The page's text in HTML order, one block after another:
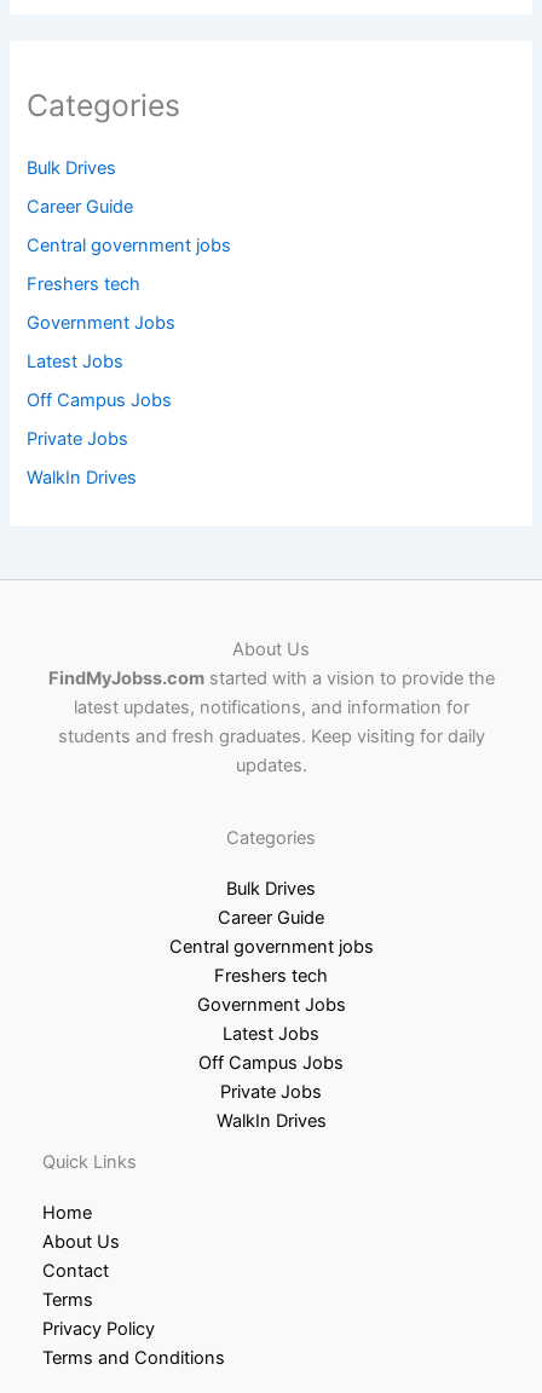
Categories
Bulk Drives
Career Guide
Central government jobs
Freshers tech
Government Jobs
Latest Jobs
Off Campus Jobs
Private Jobs
WalkIn Drives
About Us
FindMyJobss.comstarted with a vision to provide the
latest updates, notifications, and information for
students and fresh graduates. Keep visiting for daily
updates.
Categories
Bulk Drives
Career Guide
Central government jobs
Freshers tech
Government Jobs
Latest Jobs
Off Campus Jobs
Private Jobs
WalkIn Drives
Quick Links
Home
About Us
Contact
Terms
Privacy Policy
Terms and Conditions